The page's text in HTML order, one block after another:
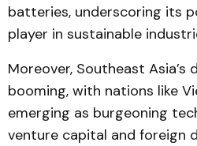
batteries, underscoring its
player in sustainable
Moreover, Southeast Asia’s
booming, with nations like
emerging as burgeoning
venture capital and foreign